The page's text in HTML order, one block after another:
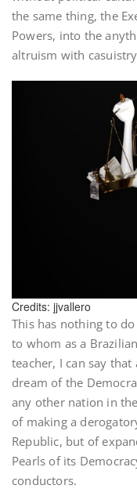
the same thing, the
Powers, into the
altruism with
Credits: jjvallero
This has nothing to
to whom as a
teacher, I can say
dream of the
any other nation in
of making a
Republic, but of
Pearls of its
conductors.